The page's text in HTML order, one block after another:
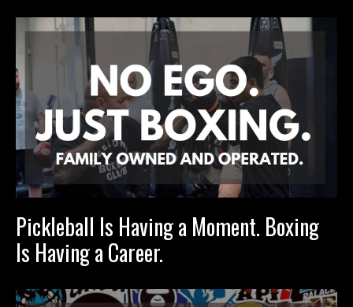
Pickleball Is Having a Moment. Boxing
Is Having a Career.